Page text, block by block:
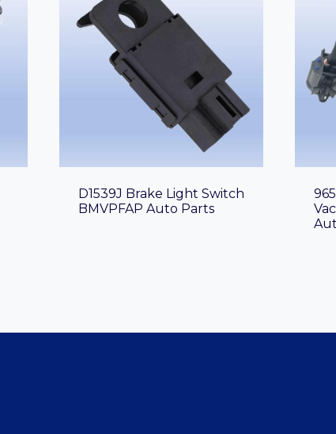
D1539J Brake Light Switch
BMVPFAP Auto Parts